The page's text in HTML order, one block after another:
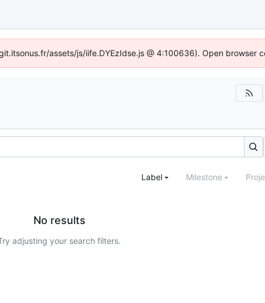
assets/js/iife.DYEzIdse.js @ 4:100636). Open browser
Label Milestone
No results
adjusting your search filters.